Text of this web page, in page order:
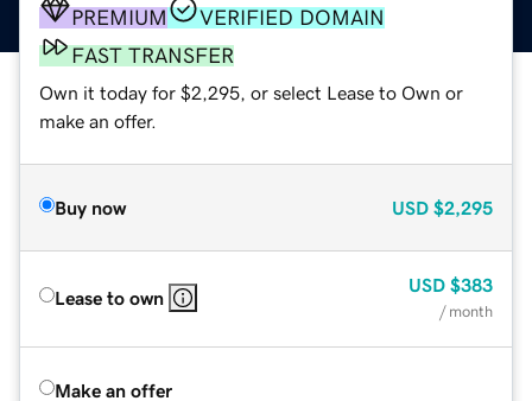
PREMIUM
VERIFIED DOMAIN
FAST TRANSFER
Own it today for $2,295, or select Lease to Own or
make an offer.
Buy now USD $2,295
Lease to own
USD $383
/ month
Make an offer